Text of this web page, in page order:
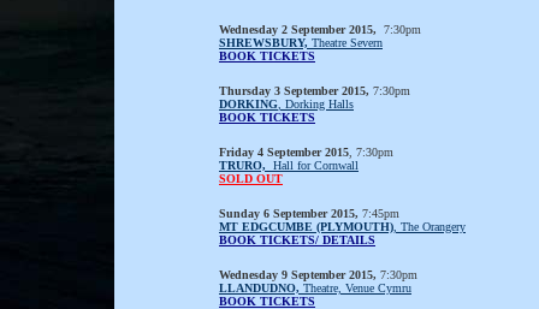
Wednesday 2 September 2015, 7:30pm
SHREWSBURY, Theatre Severn
BOOK TICKETS
Thursday 3 September 2015, 7:30pm
DORKING , Dorking Halls
BOOK TICKETS
Friday 4 September 2015 , 7:30pm
TRURO,
Hall for Cornwall
SOLD OUT
Sunday 6 September 2015, 7:45pm
MT EDGCUMBE (PLYMOUTH) , The Orangery
BOOK TICKETS/ DETAILS
Wednesday 9 September 2015, 7:30pm
LLANDUDNO, Theatre, Venue Cymru
BOOK TICKETS